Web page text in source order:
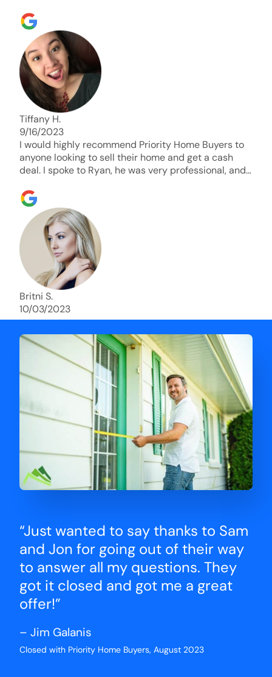
Tiffany H.
9/16/2023
I would highly recommend Priority Home Buyers to
anyone looking to sell their home and get a cash
deal. I spoke to Ryan, he was very professional, and
through each step of this process!! AND we got the
deal done in 2 weeks. I was able to get my money
and use the proceeds to buy another home. 10 out
of 10 stars for him and the lovely staff over at
Priority Home Buyers. Thank you so much for all of
your help Ryan!
Britni S.
10/03/2023
“Just wanted to say thanks to Sam
and Jon for going out of their way
to answer all my questions. They
got it closed and got me a great
offer!”
– Jim Galanis
Closed with Priority Home Buyers, August 2023